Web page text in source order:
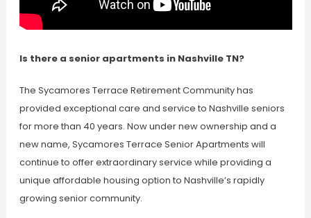
Is there a senior apartments in Nashville TN?
The Sycamores Terrace Retirement Community has
provided exceptional care and service to Nashville seniors
for more than 40 years. Now under new ownership and a
new name, Sycamores Terrace Senior Apartments will
continue to offer extraordinary service while providing a
unique affordable housing option to Nashville’s rapidly
growing senior community.